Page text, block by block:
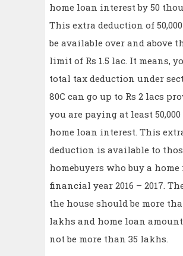
home loan interest by 50
This extra deduction of
be available over and above
limit of Rs 1.5 lac. It means,
total tax deduction under
80C can go up to Rs 2 lacs
you are paying at least 50,000
home loan interest. This
deduction is available to
homebuyers who buy a
financial year 2016 – 2017.
the house should be more
lakhs and home loan
not be more than 35 lakhs.